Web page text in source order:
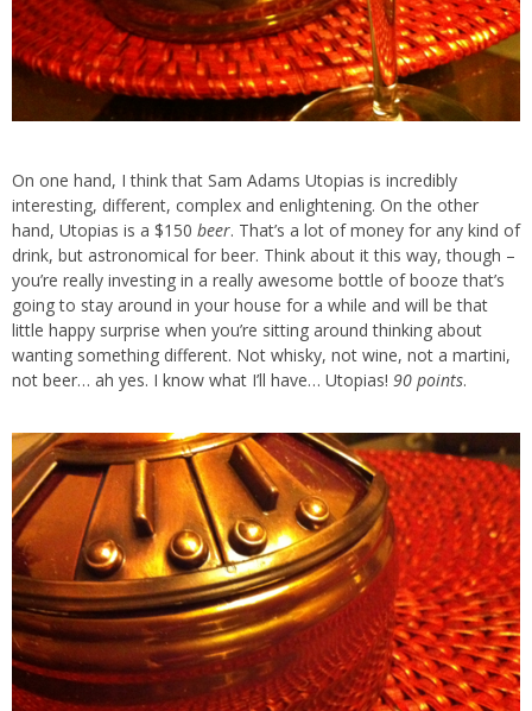
On one hand, I think that Sam Adams Utopias is incredibly
interesting, different, complex and enlightening. On the other
hand, Utopias is a $150 beer. That’s a lot of money for any kind of
drink, but astronomical for beer. Think about it this way, though –
you’re really investing in a really awesome bottle of booze that’s
going to stay around in your house for a while and will be that
little happy surprise when you’re sitting around thinking about
wanting something different. Not whisky, not wine, not a martini,
not beer… ah yes. I know what I’ll have… Utopias! 90 points.